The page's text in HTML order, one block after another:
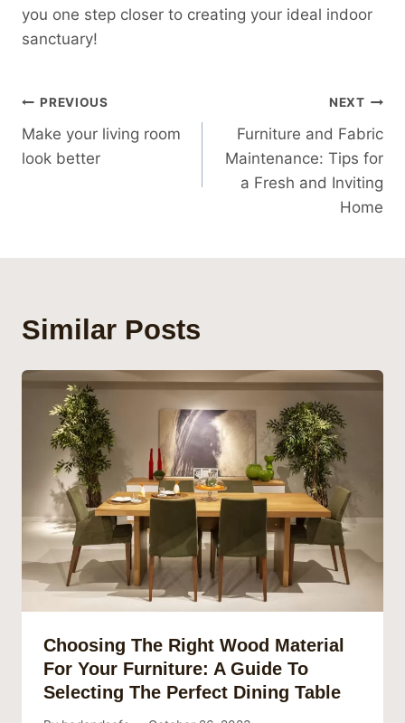
you one step closer to creating your ideal indoor
sanctuary!
Post
Navigation
PREVIOUS
Make your living room
look better
NEXT
Furniture and Fabric
Maintenance: Tips for
a Fresh and Inviting
Home
Similar Posts
Choosing The Right Wood Material
For Your Furniture: A Guide To
Selecting The Perfect Dining Table